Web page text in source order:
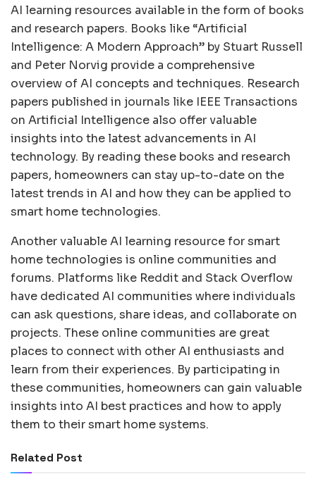
AI learning resources available in the form of books
and research papers. Books like “Artificial
Intelligence: A Modern Approach” by Stuart Russell
and Peter Norvig provide a comprehensive
overview of AI concepts and techniques. Research
papers published in journals like IEEE Transactions
on Artificial Intelligence also offer valuable
insights into the latest advancements in AI
technology. By reading these books and research
papers, homeowners can stay up-to-date on the
latest trends in AI and how they can be applied to
smart home technologies.
Another valuable AI learning resource for smart
home technologies is online communities and
forums. Platforms like Reddit and Stack Overflow
have dedicated AI communities where individuals
can ask questions, share ideas, and collaborate on
projects. These online communities are great
places to connect with other AI enthusiasts and
learn from their experiences. By participating in
these communities, homeowners can gain valuable
insights into AI best practices and how to apply
them to their smart home systems.
Related Post